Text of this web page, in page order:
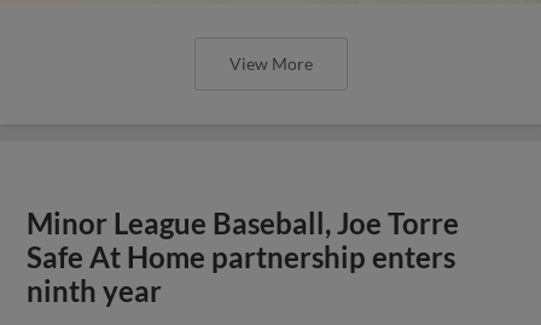
View More
Minor League Baseball, Joe Torre
Safe At Home partnership enters
ninth year